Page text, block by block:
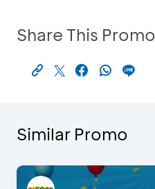
Share This Promo
Similar Promo